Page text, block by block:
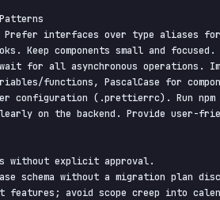
interfaces over type aliases
Keep components small and
for all asynchronous operations.
functions, PascalCase for
configuration (.prettierrc). Run npm
on the backend. Provide user-
without explicit approval.
schema without a migration plan
features; avoid scope creep into